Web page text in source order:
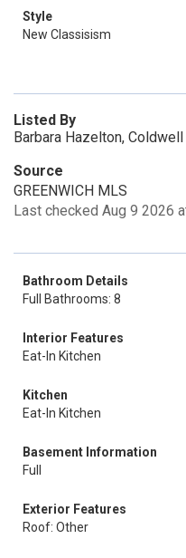
Style
New Classisism
Listed By
Barbara Hazelton,
Source
GREENWICH MLS
Last checked Aug 9 2026
Bathroom Details
Full Bathrooms: 8
Interior Features
Eat-In Kitchen
Kitchen
Eat-In Kitchen
Basement Information
Full
Exterior Features
Roof: Other